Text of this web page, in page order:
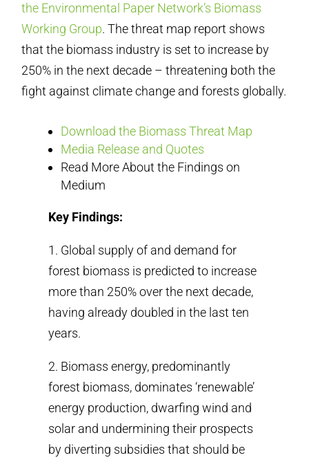
the Environmental Paper Network’s Biomass
Working Group. The threat map report shows
that the biomass industry is set to increase by
250% in the next decade – threatening both the
fight against climate change and forests globally.
Download the Biomass Threat Map
Media Release and Quotes
Read More About the Findings on
Medium
Key Findings:
1. Global supply of and demand for
forest biomass is predicted to increase
more than 250% over the next decade,
having already doubled in the last ten
years.
2. Biomass energy, predominantly
forest biomass, dominates ‘renewable’
energy production, dwarfing wind and
solar and undermining their prospects
by diverting subsidies that should be